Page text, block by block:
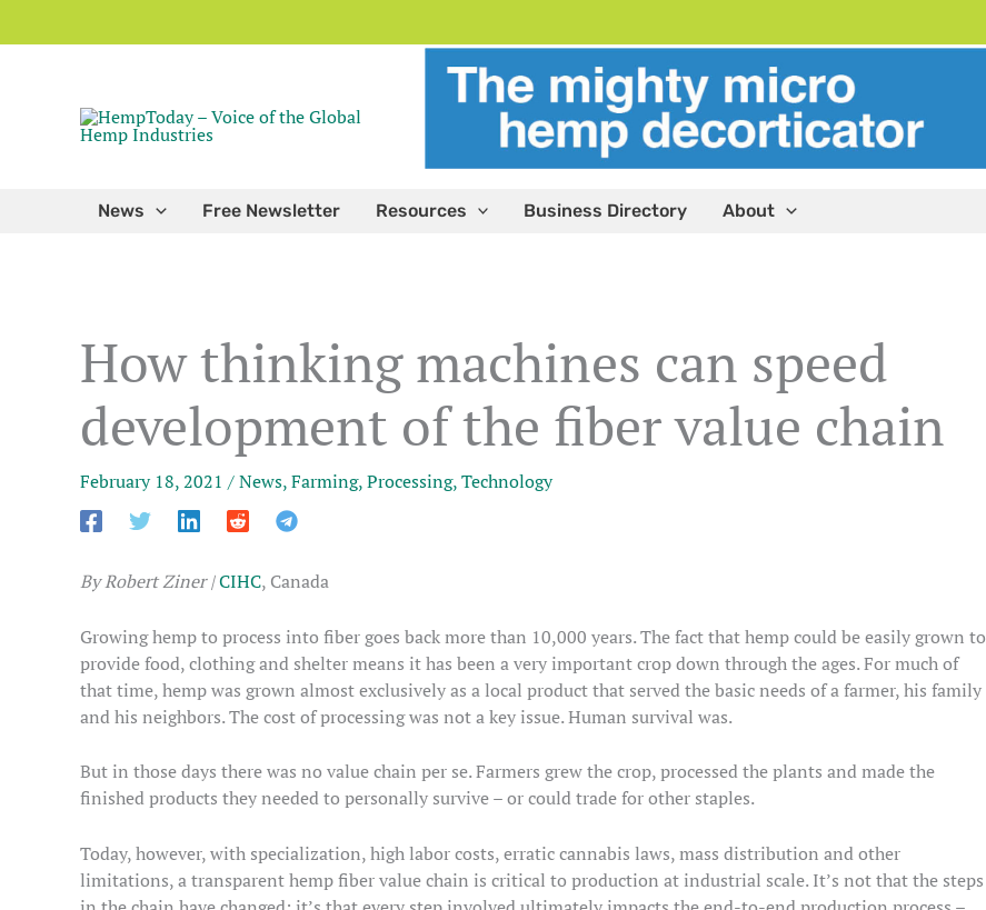
to
News Free Newsletter Resources Business Directory About
How thinking machines can speed
development of the fiber value chain
February 18, 2021 /News,Farming,Processing,Technology
By Robert Ziner |CIHC, Canada
Growing hemp to process into fiber goes back more than 10,000 years. The fact that hemp could be easily grown to
provide food, clothing and shelter means it has been a very important crop down through the ages. For much of
that time, hemp was grown almost exclusively as a local product that served the basic needs of a farmer, his family
and his neighbors. The cost of processing was not a key issue. Human survival was.
But in those days there was no value chain per se. Farmers grew the crop, processed the plants and made the
finished products they needed to personally survive – or could trade for other staples.
Today, however, with specialization, high labor costs, erratic cannabis laws, mass distribution and other
limitations, a transparent hemp fiber value chain is critical to production at industrial scale. It’s not that the steps